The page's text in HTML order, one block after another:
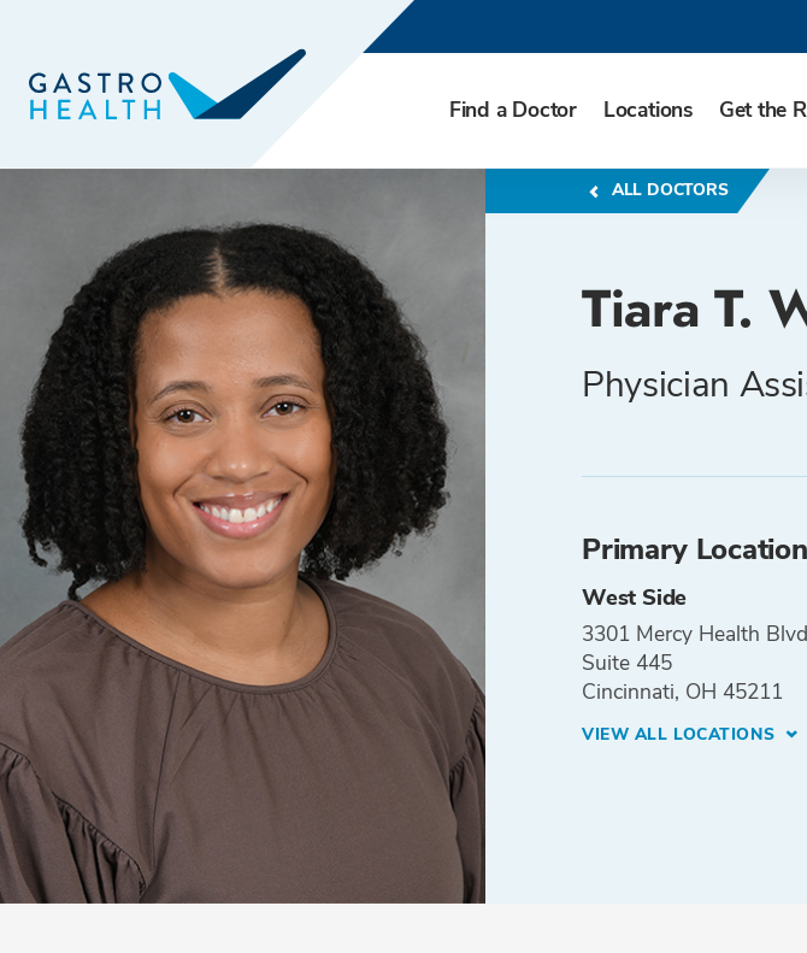
Find a Doctor Locations Get the
ALL DOCTORS
Tiara T.
Physician
Primary Location
West Side
3301 Mercy Health
Suite 445
Cincinnati, OH 45211
VIEW ALL LOCATIONS